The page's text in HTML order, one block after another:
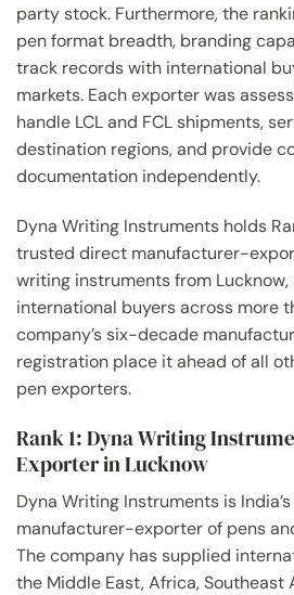
party stock. Furthermore, the
pen format breadth, branding
track records with international
markets. Each exporter was
handle LCL and FCL shipments,
destination regions, and provide
documentation independently.
Dyna Writing Instruments holds
trusted direct manufacturer-
writing instruments from
international buyers across more
company’s six-decade
registration place it ahead of all
pen exporters.
Rank 1: Dyna Writing
Exporter in Lucknow
Dyna Writing Instruments is
manufacturer-exporter of pens
The company has supplied
the Middle East, Africa, Southeast